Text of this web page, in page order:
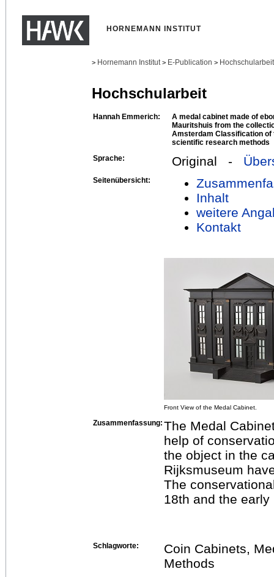
HORNEMANN INSTITUT
> Hornemann Institut > E-Publication >
Hochschularbeit
Hannah Emmerich:
A medal cabinet made of
Mauritshuis from the
Amsterdam Classification of
scientific research methods
Sprache:
Original -
Seitenübersicht:
Inhalt
weitere
Kontakt
Front View of the Medal Cabinet.
Zusammenfassung: The Medal
help of
the object in the
Rijksmuseum
The
18th and the
Schlagworte:
Coin Cabinets,
Methods